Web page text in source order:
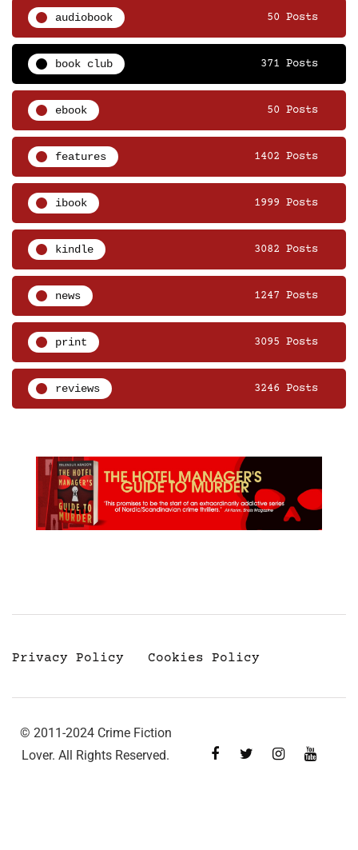
audiobook 50 Posts
book club 371 Posts
ebook 50 Posts
features 1402 Posts
ibook 1999 Posts
kindle 3082 Posts
news 1247 Posts
print 3095 Posts
reviews 3246 Posts
Privacy Policy Cookies Policy
© 2011-2024 Crime Fiction
Lover. All Rights Reserved.